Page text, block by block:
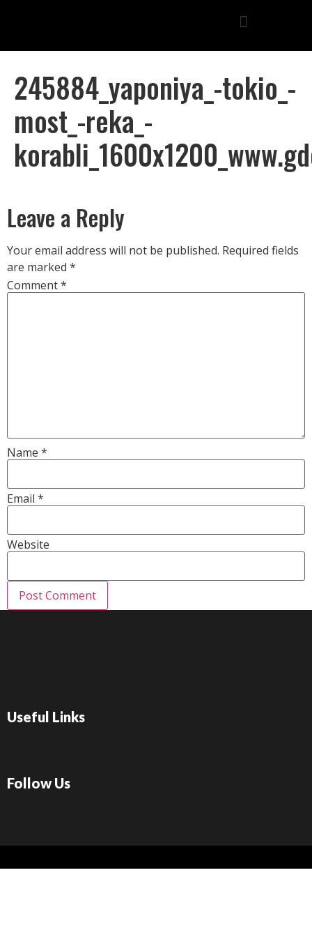
245884_yaponiya_-tokio_-
most_-reka_-
Leave a Reply
Your email address will not be published. Required fields
are marked *
Comment*
Name *
Email *
Website
Useful Links
Follow Us